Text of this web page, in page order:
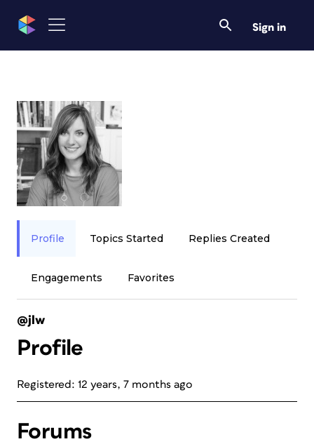
Sign in
Profile Topics Started Replies Created
Engagements Favorites
@jlw
Profile
Registered: 12 years, 7 months ago
Forums